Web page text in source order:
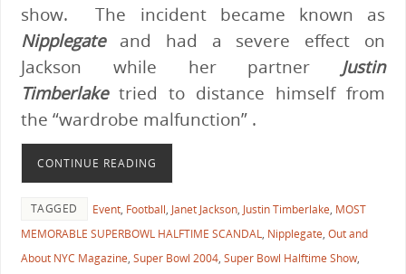
show. The incident became known as
Nipplegate
and had a severe effect on
Jackson while her partner Justin
Timberlaketried to distance himself from
the “wardrobe malfunction” .
CONTINUE READING
TAGGED Event, Football, Janet Jackson, Justin Timberlake, MOST
MEMORABLE SUPERBOWL HALFTIME SCANDAL, Nipplegate, Out and
About NYC Magazine, Super Bowl 2004, Super Bowl Halftime Show,